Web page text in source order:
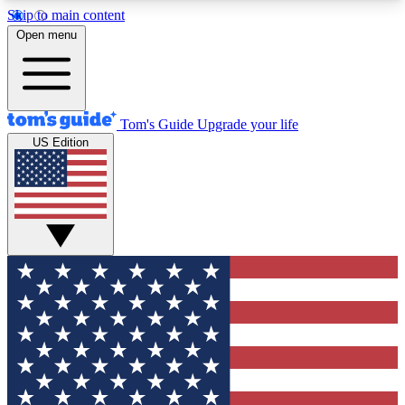
Skip to main content
12
MEMBER FEATURES
Exclusive Newsletters
Tech news direct to your inbox
GET CLUB ACCESS QUICK
For the fastest way to join Tom's Guide Club enter
your email below. We'll send you a confirmation
and sign you up to our newsletter to keep you
updated on all the latest news.
Open menu
Tom's Guide Upgrade your life
US Edition